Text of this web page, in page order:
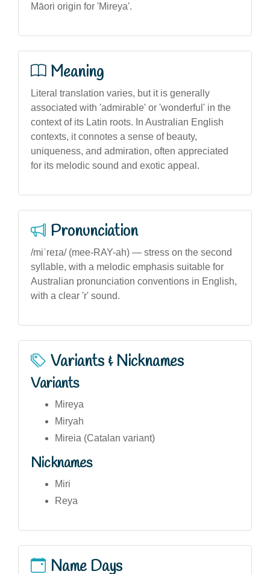
Māori origin for 'Mireya'.
Meaning
Literal translation varies, but it is generally
associated with 'admirable' or 'wonderful' in the
context of its Latin roots. In Australian English
contexts, it connotes a sense of beauty,
uniqueness, and admiration, often appreciated
for its melodic sound and exotic appeal.
Pronunciation
/miˈreɪa/ (mee-RAY-ah) — stress on the second
syllable, with a melodic emphasis suitable for
Australian pronunciation conventions in English,
with a clear 'r' sound.
Variants & Nicknames
Variants
Mireya
Miryah
Mireia (Catalan variant)
Nicknames
Miri
Reya
Name Days